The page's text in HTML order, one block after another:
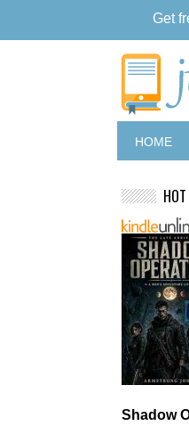
HOME
Shadow
Get